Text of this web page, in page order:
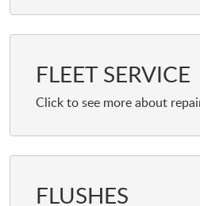
FLEET SERVICE
FLUSHES